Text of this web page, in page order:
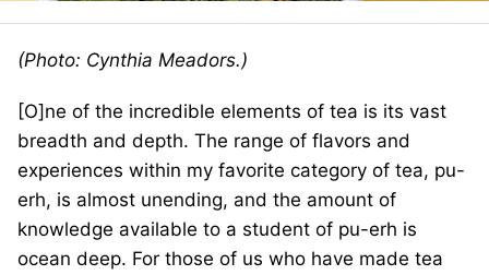
(Photo: Cynthia Meadors.)
[O]ne of the incredible elements of tea is its vast
breadth and depth. The range of flavors and
experiences within my favorite category of tea, pu-
erh, is almost unending, and the amount of
knowledge available to a student of pu-erh is
ocean deep. For those of us who have made tea